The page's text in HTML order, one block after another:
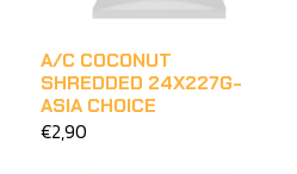
A/C COCONUT
SHREDDED 24X227G-
ASIA CHOICE
€2,90